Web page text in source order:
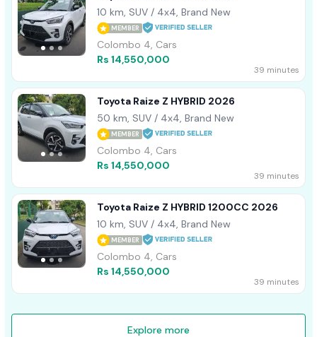
10 km, SUV / 4x4, Brand New
MEMBER
Colombo 4, Cars
Rs 14,550,000
39 minutes
Toyota Raize Z HYBRID 2026
50 km, SUV / 4x4, Brand New
MEMBER
Colombo 4, Cars
Rs 14,550,000
39 minutes
Toyota Raize Z HYBRID 1200CC 2026
10 km, SUV / 4x4, Brand New
MEMBER
Colombo 4, Cars
Rs 14,550,000
39 minutes
Explore more